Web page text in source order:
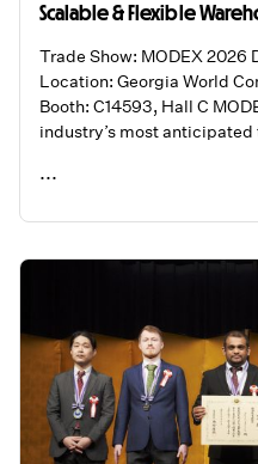
Scalable & Flexible
Trade Show: MODEX 2026
Location: Georgia World
Booth: C14593, Hall C
industry’s most anticipated
...
READ ME